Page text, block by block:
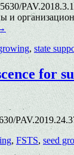
и
, state
for
, FSTS, seed